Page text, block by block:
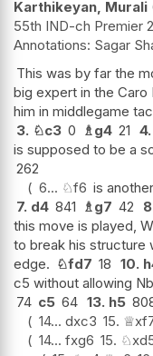
Karthikeyan, Murali
55th IND-ch Premier
Sagar
This was by far the
big expert in the Caro
him in middlegame
3. ♘c3 0 ♗ g4 21 4.
is supposed to be a
262
6... ♘f6 is
7. d4 841 ♗ g7 42
this move is played,
to break his structure
edge. ♘fd7 18 10.
c5 without allowing
74 c5 64 13. h5
14... dxc3 15. ♕
14... fxg6 15. ♘